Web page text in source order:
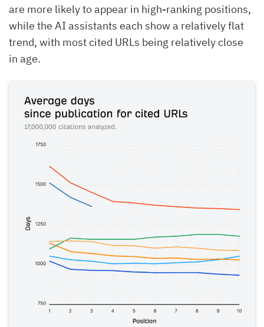
are more likely to appear in high-ranking positions,
while the AI assistants each show a relatively flat
trend, with most cited URLs being relatively close
in age.